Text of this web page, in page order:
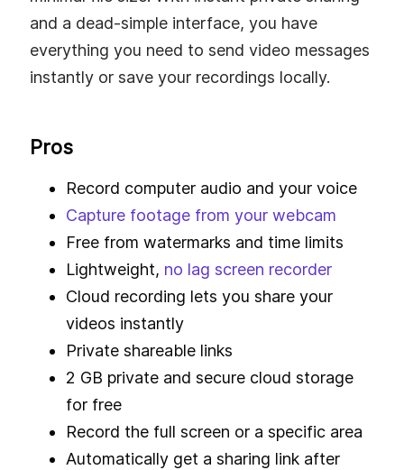
and a dead-simple interface, you have
everything you need to send video messages
instantly or save your recordings locally.
Pros
Record computer audio and your voice
Capture footage from your webcam
Free from watermarks and time limits
Lightweight, no lag screen recorder
Cloud recording lets you share your
videos instantly
Private shareable links
2 GB private and secure cloud storage
for free
Record the full screen or a specific area
Automatically get a sharing link after